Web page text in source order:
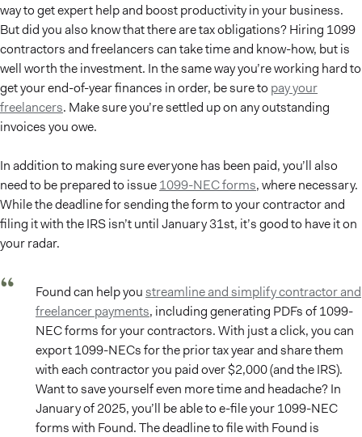
way to get expert help and boost productivity in your business.
But did you also know that there are tax obligations? Hiring 1099
contractors and freelancers can take time and know-how, but is
well worth the investment. In the same way you’re working hard to
get your end-of-year finances in order, be sure to pay your
freelancers. Make sure you’re settled up on any outstanding
invoices you owe.
In addition to making sure everyone has been paid, you’ll also
need to be prepared to issue1099-NEC forms, where necessary.
While the deadline for sending the form to your contractor and
filing it with the IRS isn’t until January 31st, it’s good to have it on
your radar.
Found can help youstreamline and simplify contractor and
freelancer payments, including generating PDFs of 1099-
NEC forms for your contractors. With just a click, you can
export 1099-NECs for the prior tax year and share them
with each contractor you paid over $2,000 (and the IRS).
Want to save yourself even more time and headache? In
January of 2025, you’ll be able to e-file your 1099-NEC
forms with Found. The deadline to file with Found is